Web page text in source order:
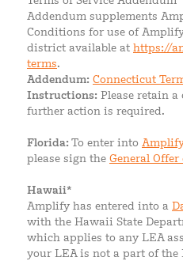
Addendum supplements
Conditions for use of
district available at https://
terms.
Addendum: Connecticut
Instructions: Please retain
further action is required.
Florida:To enter into
please sign the General
Hawaii*
Amplify has entered into a
with the Hawaii State
which applies to any LEA
your LEA is not a part of the